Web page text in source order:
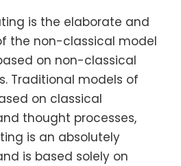
is the elaborate and
the non-classical model
on non-classical
Traditional models of
on classical
thought processes,
is an absolutely
is based solely on